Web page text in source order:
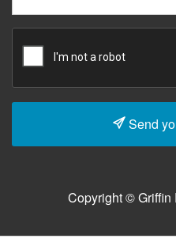
Send
Copyright © Griffin